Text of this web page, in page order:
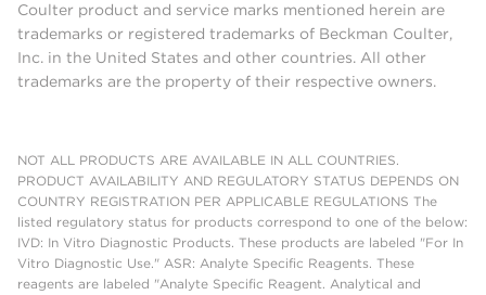
Coulter product and service marks mentioned herein are
trademarks or registered trademarks of Beckman Coulter,
Inc. in the United States and other countries. All other
trademarks are the property of their respective owners.
NOT ALL PRODUCTS ARE AVAILABLE IN ALL COUNTRIES.
PRODUCT AVAILABILITY AND REGULATORY STATUS DEPENDS ON
COUNTRY REGISTRATION PER APPLICABLE REGULATIONS The
listed regulatory status for products correspond to one of the below:
IVD: In Vitro Diagnostic Products. These products are labeled "For In
Vitro Diagnostic Use." ASR: Analyte Specific Reagents. These
reagents are labeled "Analyte Specific Reagent. Analytical and